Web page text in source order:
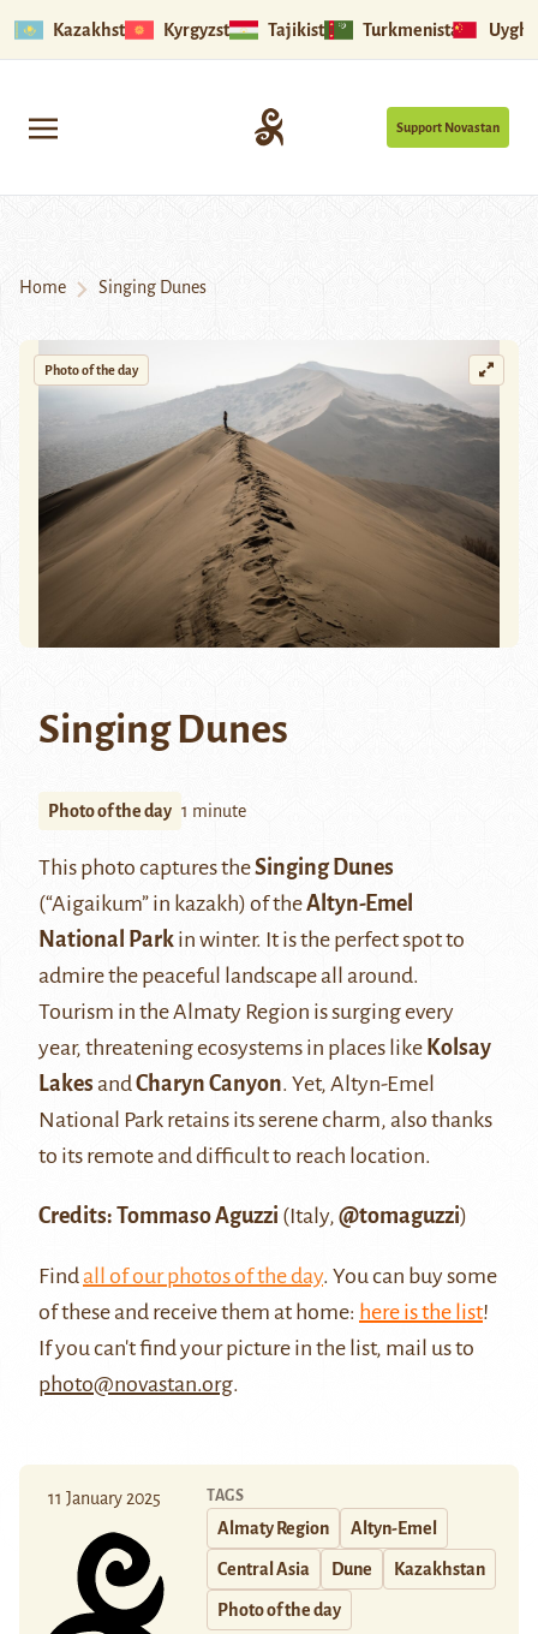
Kazakhstan Kyrgyzstan Tajikistan Turkmenistan
Support Novastan
Home Singing Dunes
Photo of the day
Singing Dunes
Photo of the day 1 minute
This photo captures theSinging Dunes
(“Aigaikum” in kazakh) of theAltyn-Emel
National Park in winter. It is the perfect spot to
admire the peaceful landscape all around.
Tourism in the Almaty Region is surging every
year, threatening ecosystems in places like Kolsay
Lakes andCharyn Canyon. Yet, Altyn-Emel
National Park retains its serene charm, also thanks
to its remote and difficult to reach location.
Credits: Tommaso Aguzzi (Italy, @tomaguzzi)
Findall of our photos of the day. You can buy some
of these and receive them at home: here is the list!
If you can't find your picture in the list, mail us to
photo@novastan.org.
11 January 2025 TAGS
Almaty Region Altyn-Emel
Central Asia Dune Kazakhstan
Photo of the day